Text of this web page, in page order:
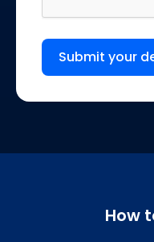
Submit your
How